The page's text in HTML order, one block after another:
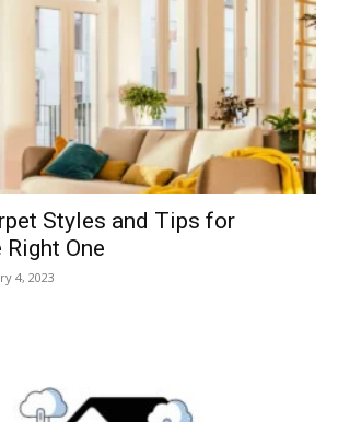
Styles and Tips for
One
4, 2023